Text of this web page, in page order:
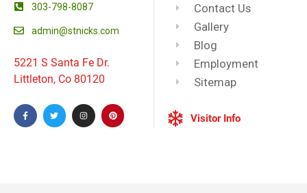
303-798-8087
admin@stnicks.com
5221 S Santa Fe Dr.
Littleton, Co 80120
Contact Us
Gallery
Blog
Employment
Sitemap
Visitor Info